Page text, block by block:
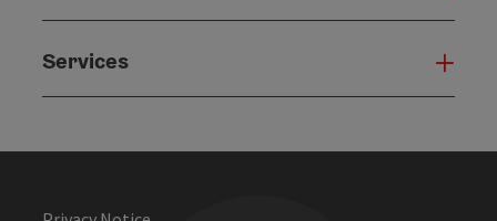
Services